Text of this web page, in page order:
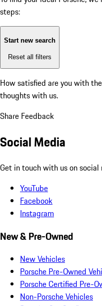
steps:
Start new search
Reset all filters
How satisfied are you with
thoughts with us.
Share Feedback
Social Media
Get in touch with us on social
YouTube
Facebook
Instagram
New & Pre-Owned
New Vehicles
Porsche Pre-Owned
Porsche Certified Pre-
Non-Porsche Vehicles